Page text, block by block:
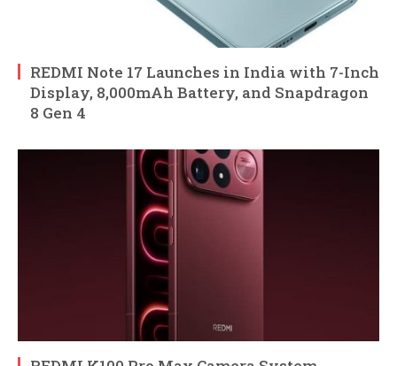
REDMI Note 17 Launches in India with 7-Inch
Display, 8,000mAh Battery, and Snapdragon
8 Gen 4